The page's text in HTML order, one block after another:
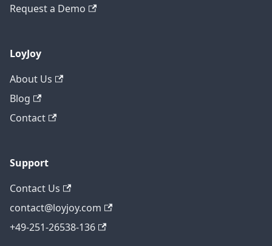
Request a Demo
LoyJoy
About Us
Blog
Contact
Support
Contact Us
contact@loyjoy.com
+49-251-26538-136